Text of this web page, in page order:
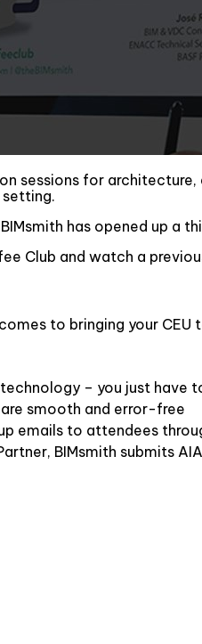
sessions for
has opened up a
Club and watch a
to bringing your
– you just have
smooth and error-free
emails to attendees
BIMsmith submits